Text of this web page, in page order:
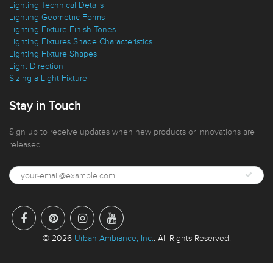
Interior Design Styles
Lighting Design Features
Lighting Technical Details
Lighting Geometric Forms
Lighting Fixture Finish Tones
Lighting Fixtures Shade Characteristics
Lighting Fixture Shapes
Sizing a Light Fixture
Stay in Touch
released.